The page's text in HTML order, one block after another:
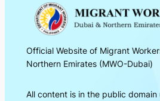
Official Website of Migrant
Northern Emirates (MWO-Dubai)
All content is in the public domain